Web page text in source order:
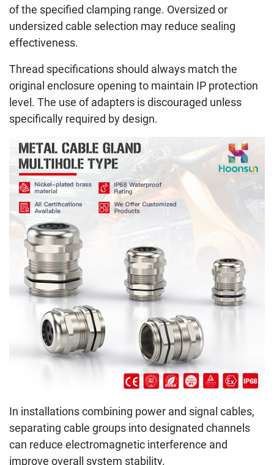
of the specified clamping range. Oversized or
undersized cable selection may reduce sealing
effectiveness.
Thread specifications should always match the
original enclosure opening to maintain IP protection
level. The use of adapters is discouraged unless
specifically required by design.
In installations combining power and signal cables,
separating cable groups into designated channels
can reduce electromagnetic interference and
improve overall system stability.